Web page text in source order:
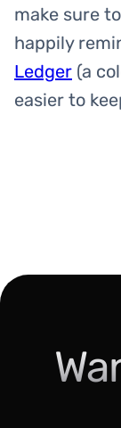
make sure
happily
Ledger (a
easier to